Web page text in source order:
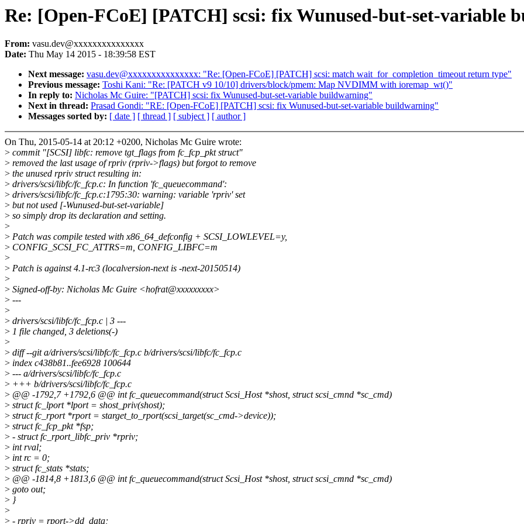
Re: [Open-FCoE] [PATCH] scsi: fix Wunused-but-set-variable
From: vasu.dev@xxxxxxxxxxxxxxx
Date: Thu May 14 2015 - 18:39:58 EST
Next message: vasu.dev@xxxxxxxxxxxxxxx: "Re: [Open-FCoE] [PATCH] scsi: match wait_for_completion_timeout return type"
Previous message: Toshi Kani: "Re: [PATCH v9 10/10] drivers/block/pmem: Map NVDIMM with ioremap_wt()"
In reply to: Nicholas Mc Guire: "[PATCH] scsi: fix Wunused-but-set-variable buildwarning"
Next in thread: Prasad Gondi: "RE: [Open-FCoE] [PATCH] scsi: fix Wunused-but-set-variable buildwarning"
Messages sorted by: [ date ] [ thread ] [ subject ] [ author ]
On Thu, 2015-05-14 at 20:12 +0200, Nicholas Mc Guire wrote:
> commit "[SCSI] libfc: remove tgt_flags from fc_fcp_pkt struct"
> removed the last usage of rpriv (rpriv->flags) but forgot to remove
> the unused rpriv struct resulting in:
> drivers/scsi/libfc/fc_fcp.c: In function 'fc_queuecommand':
> drivers/scsi/libfc/fc_fcp.c:1795:30: warning: variable 'rpriv' set
> but not used [-Wunused-but-set-variable]
> so simply drop its declaration and setting.
>
> Patch was compile tested with x86_64_defconfig + SCSI_LOWLEVEL=y,
> CONFIG_SCSI_FC_ATTRS=m, CONFIG_LIBFC=m
>
> Patch is against 4.1-rc3 (localversion-next is -next-20150514)
>
> Signed-off-by: Nicholas Mc Guire <hofrat@xxxxxxxxx>
> ---
>
> drivers/scsi/libfc/fc_fcp.c | 3 ---
> 1 file changed, 3 deletions(-)
>
> diff --git a/drivers/scsi/libfc/fc_fcp.c b/drivers/scsi/libfc/fc_fcp.c
> index c438b81..fee6928 100644
> --- a/drivers/scsi/libfc/fc_fcp.c
> +++ b/drivers/scsi/libfc/fc_fcp.c
> @@ -1792,7 +1792,6 @@ int fc_queuecommand(struct Scsi_Host *shost, struct scsi_cmnd *sc_cmd)
> struct fc_lport *lport = shost_priv(shost);
> struct fc_rport *rport = starget_to_rport(scsi_target(sc_cmd->device));
> struct fc_fcp_pkt *fsp;
> - struct fc_rport_libfc_priv *rpriv;
> int rval;
> int rc = 0;
> struct fc_stats *stats;
> @@ -1814,8 +1813,6 @@ int fc_queuecommand(struct Scsi_Host *shost, struct scsi_cmnd *sc_cmd)
> goto out;
> }
>
> - rpriv = rport->dd_data;